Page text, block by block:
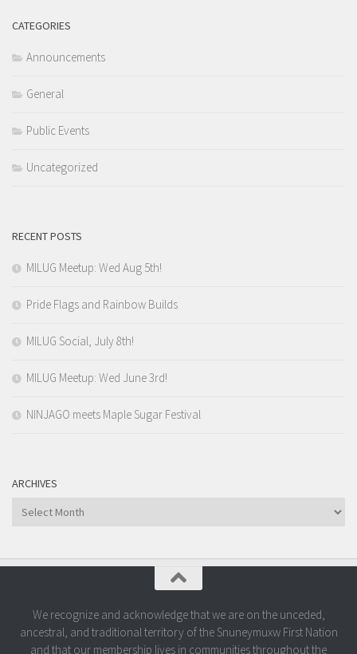
CATEGORIES
Announcements
General
Public Events
Uncategorized
RECENT POSTS
MILUG Meetup: Wed Aug 5th!
Pride Flags and Rainbow Builds
MILUG Social, July 8th!
MILUG Meetup: Wed June 3rd!
NINJAGO meets Maple Sugar Festival
ARCHIVES
Archives
We recognize and acknowledge that we are on the unceded,
ancestral, and traditional territory of the Snuneymuxw First Nation
and that our membership lives in communities throughout the